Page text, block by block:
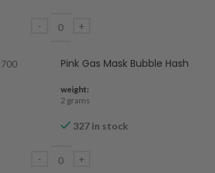
Pink Gas Mask Bubble Hash
weight:
2 grams
327 in stock